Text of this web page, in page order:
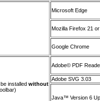
Microsoft Edge
Mozilla Firefox 21
Google Chrome
installed without
Adobe© PDF
Adobe SVG 3.03
Java™ Version 6